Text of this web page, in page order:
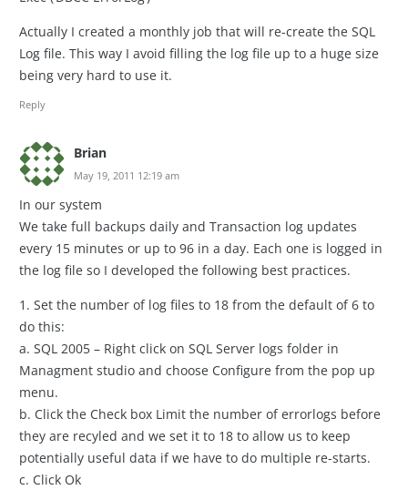
Actually I created a monthly job that will re-create the SQL
Log file. This way I avoid filling the log file up to a huge size
being very hard to use it.
Reply
Brian
May 19, 2011 12:19 am
In our system
We take full backups daily and Transaction log updates
every 15 minutes or up to 96 in a day. Each one is logged in
the log file so I developed the following best practices.
1. Set the number of log files to 18 from the default of 6 to
do this:
a. SQL 2005 – Right click on SQL Server logs folder in
Managment studio and choose Configure from the pop up
menu.
b. Click the Check box Limit the number of errorlogs before
they are recyled and we set it to 18 to allow us to keep
potentially useful data if we have to do multiple re-starts.
c. Click Ok